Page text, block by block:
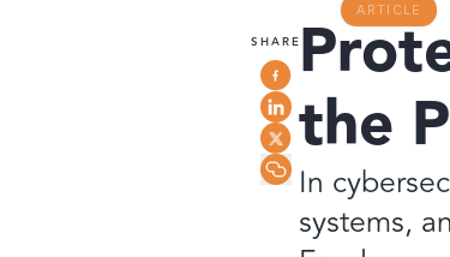
ARTICLE
SHARE
the
In
systems,